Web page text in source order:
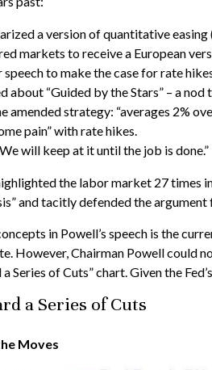
a version of quantitative easing
markets to receive a European
speech to make the case for rate
about “Guided by the Stars” – a
amended strategy: “averages 2%
pain” with rate hikes.
will keep at it until the job is done.”
the labor market 27
and tacitly defended the
in Powell’s speech is the
However, Chairman Powell could
Series of Cuts” chart. Given the
a Series of Cuts
Moves